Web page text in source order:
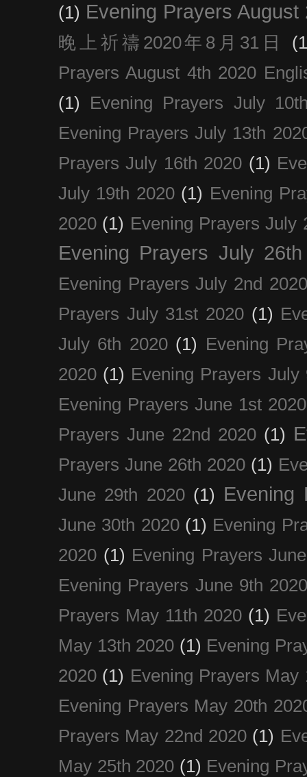
(1) Evening Prayers August
晚上祈禱2020年8月31日
Prayers August 4th 2020
(1)
Evening Prayers July
Evening Prayers July 13th
Prayers July 16th 2020 (1)
July 19th 2020 (1) Evening
2020 (1) Evening Prayers July
Evening Prayers July
Evening Prayers July 2nd 2020
Prayers July 31st 2020 (1)
July 6th 2020 (1) Evening
2020 (1) Evening Prayers July
Evening Prayers June 1st 2020
Prayers June 22nd 2020 (1)
Prayers June 26th 2020 (1)
June 29th 2020 (1) Evening
June 30th 2020 (1) Evening
2020 (1) Evening Prayers
Evening Prayers June 9th
Prayers May 11th 2020 (1)
May 13th 2020 (1) Evening
2020 (1) Evening Prayers May
Evening Prayers May 20th
Prayers May 22nd 2020 (1)
May 25th 2020 (1) Evening